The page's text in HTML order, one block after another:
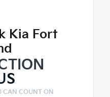
Kia Fort
CAN COUNT ON